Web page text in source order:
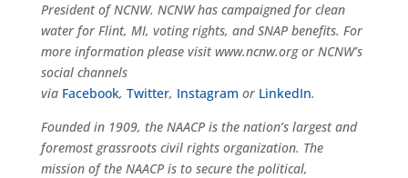
President of NCNW. NCNW has campaigned for clean
water for Flint, MI, voting rights, and SNAP benefits. For
more informationplease visitwww.ncnw.orgor NCNW’s
social channels
via Facebook, Twitter, Instagram or LinkedIn.
Founded in 1909, the NAACP is the nation’s largest and
foremost grassroots civil rights organization. The
mission of the NAACP is to secure the political,